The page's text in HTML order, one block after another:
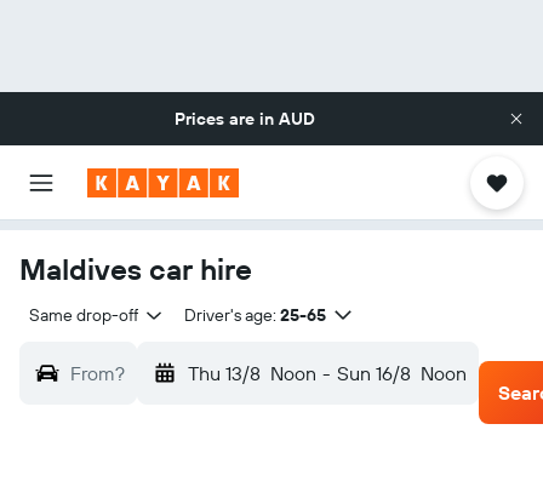
Prices are in AUD
Maldives car hire
Same drop-off Driver's age: 25-65
From? Thu 13/8 Noon - Sun 16/8 Noon